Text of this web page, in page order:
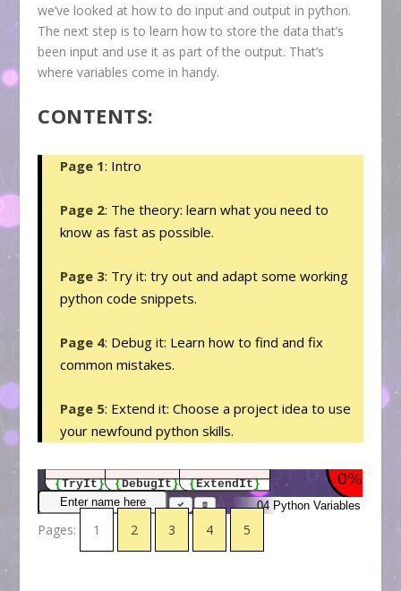
we’ve looked at how to do input and output in python.
The next step is to learn how to store the data that’s
been input and use it as part of the output. That’s
where variables come in handy.
CONTENTS:
Page 1: Intro
Page 2: The theory: learn what you need to
know as fast as possible.
Page 3: Try it: try out and adapt some working
python code snippets.
Page 4: Debug it: Learn how to find and fix
common mistakes.
Page 5: Extend it: Choose a project idea to use
your newfound python skills.
Pages: 1 2 3 4 5